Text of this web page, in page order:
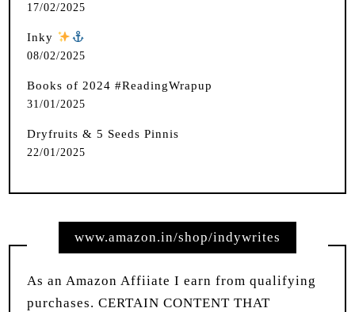
17/02/2025
Inky
08/02/2025
Books of 2024 #ReadingWrapup
31/01/2025
Dryfruits & 5 Seeds Pinnis
22/01/2025
www.amazon.in/shop/indywrites
As an Amazon Affiiate I earn from qualifying
purchases. CERTAIN CONTENT THAT